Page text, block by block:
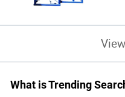
What is Trending